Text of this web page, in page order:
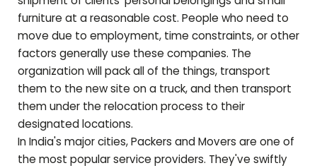
furniture at a reasonable cost. People who need to
move due to employment, time constraints, or other
factors generally use these companies. The
organization will pack all of the things, transport
them to the new site on a truck, and then transport
them under the relocation process to their
designated locations.
In India's major cities, Packers and Movers are one of
the most popular service providers. They've swiftly